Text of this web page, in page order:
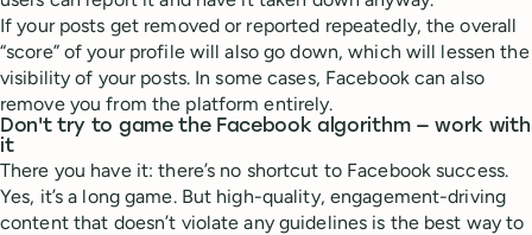
If your posts get removed or reported repeatedly, the overall
“score” of your profile will also go down, which will lessen the
visibility of your posts. In some cases, Facebook can also
remove you from the platform entirely.
Don't try to game the Facebook algorithm — work with
it
There you have it: there’s no shortcut to Facebook success.
Yes, it’s a long game. But high-quality, engagement-driving
content that doesn’t violate any guidelines is the best way to